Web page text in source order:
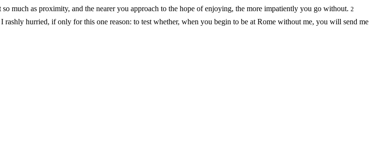
much as proximity, and the nearer you approach to the hope of enjoying, the more impatiently you go without. 2
hurried, if only for this one reason: to test whether, when you begin to be at Rome without me, you will send me